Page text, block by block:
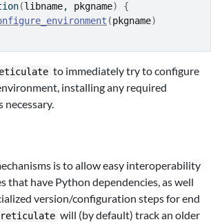
(libname, pkgname)
{
(pkgname)
to immediately try to configure
installing any required
necessary.
is to allow easy interoperability
that have Python dependencies, as well
version/configuration steps for end
reticulate will (by default) track an older